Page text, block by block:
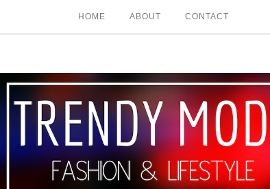
HOME ABOUT CONTACT